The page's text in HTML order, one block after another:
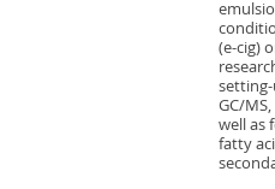
(e-cig)
GC/
well as
fatty